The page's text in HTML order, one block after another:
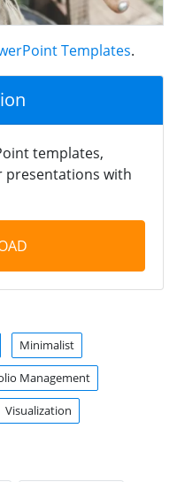
Templates.
templates,
presentations with
Minimalist
Management
Visualization